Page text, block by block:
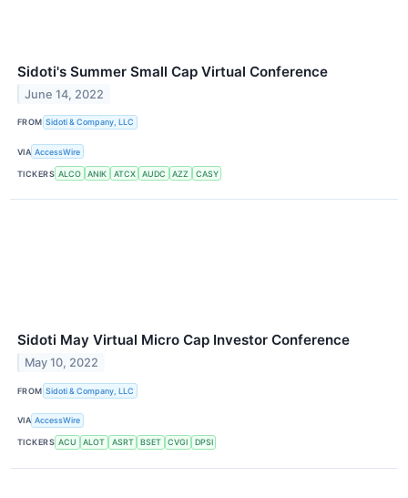
Sidoti's Summer Small Cap Virtual Conference
June 14, 2022
FROM Sidoti & Company, LLC
VIA AccessWire
TICKERS ALCO ANIK ATCX AUDC AZZ CASY
Sidoti May Virtual Micro Cap Investor Conference
May 10, 2022
FROM Sidoti & Company, LLC
VIA AccessWire
TICKERS ACU ALOT ASRT BSET CVGI DPSI